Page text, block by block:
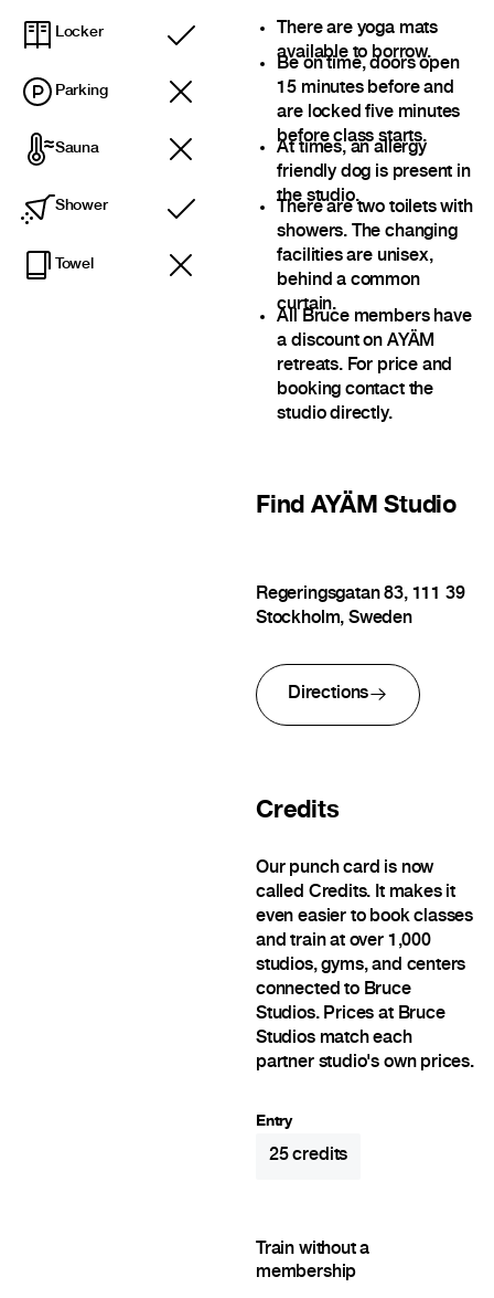
Locker
Included
Parking
Sauna
Shower
Included
Towel
There are yoga mats
available to borrow.
Be on time, doors open
15 minutes before and
are locked five minutes
before class starts.
At times, an allergy
friendly dog is present in
the studio.
There are two toilets with
showers. The changing
facilities are unisex,
behind a common
curtain.
All Bruce members have
a discount on AYÄM
retreats. For price and
booking contact the
studio directly.
FindAYÄM Studio
Regeringsgatan 83, 111 39
Stockholm, Sweden
Directions
Credits
Our punch card is now
called Credits. It makes it
even easier to book classes
and train at over 1,000
studios, gyms, and centers
connected to Bruce
Studios. Prices at Bruce
Studios match each
partner studio's own prices.
Entry
25credits
Train without a
membership